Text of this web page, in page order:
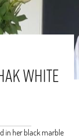
White
in her black marble